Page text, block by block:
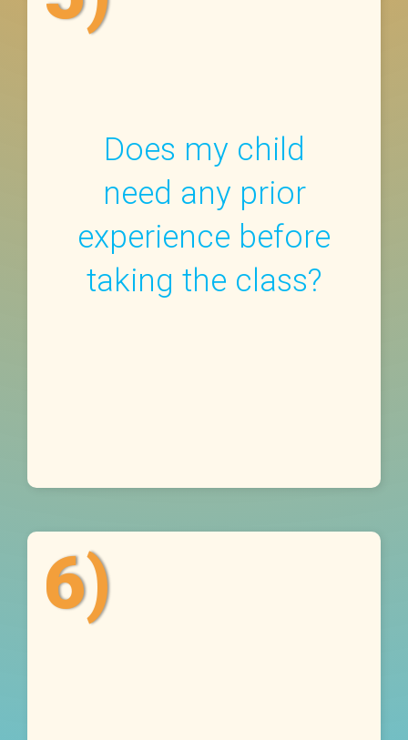
Does my child
need any prior
experience before
taking the class?
6)